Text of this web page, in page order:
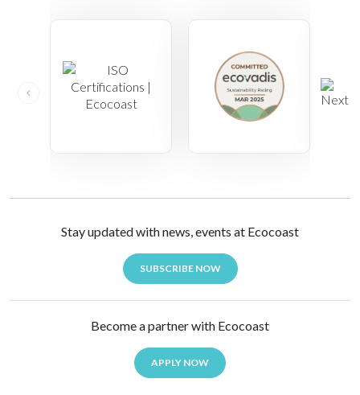
Stay updated with news, events at Ecocoast
SUBSCRIBE NOW
Become a partner with Ecocoast
APPLY NOW